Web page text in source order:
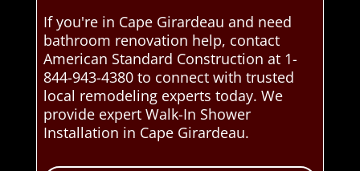
If you're in Cape Girardeau and need
bathroom renovation help, contact
American Standard Construction at 1-
844-943-4380 to connect with trusted
local remodeling experts today. We
provide expert Walk-In Shower
Installation in Cape Girardeau.